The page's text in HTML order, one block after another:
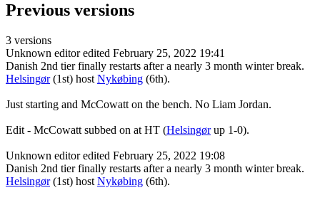
Previous versions
3 versions
Unknown editor edited February 25, 2022 19:41
Danish 2nd tier finally restarts after a nearly 3 month winter break.
Helsingør(1st) host Nykøbing (6th).
Just starting and McCowatt on the bench. No Liam Jordan.
Edit - McCowatt subbed on at HT (Helsingørup 1-0).
Unknown editor edited February 25, 2022 19:08
Danish 2nd tier finally restarts after a nearly 3 month winter break.
Helsingør(1st) host Nykøbing (6th).